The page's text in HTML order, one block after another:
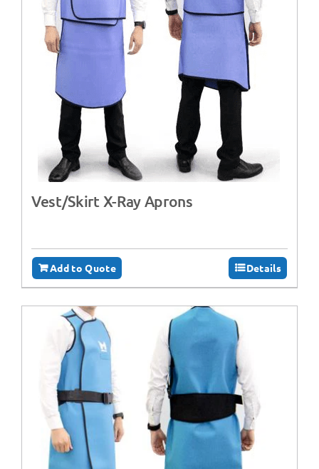
Vest/Skirt X-Ray Aprons
Add to Quote Details